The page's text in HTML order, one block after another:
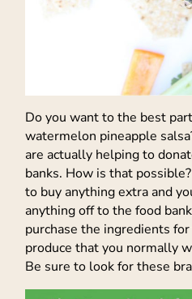
Do you want to the best
watermelon pineapple
are actually helping to
banks. How is that
to buy anything extra and
anything off to the food
purchase the ingredients
produce that you normally
Be sure to look for these